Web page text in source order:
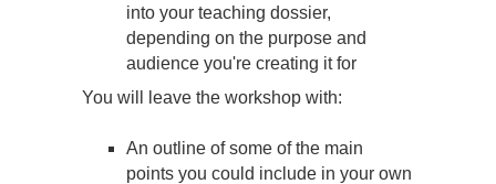
into your teaching dossier,
depending on the purpose and
audience you're creating it for
You will leave the workshop with:
An outline of some of the main
points you could include in your own